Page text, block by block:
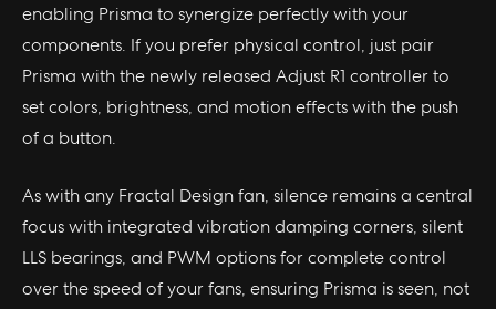
enabling Prisma to synergize perfectly with your
components. If you prefer physical control, just pair
Prisma with the newly released Adjust R1 controller to
set colors, brightness, and motion effects with the push
of a button.
As with any Fractal Design fan, silence remains a central
focus with integrated vibration damping corners, silent
LLS bearings, and PWM options for complete control
over the speed of your fans, ensuring Prisma is seen, not